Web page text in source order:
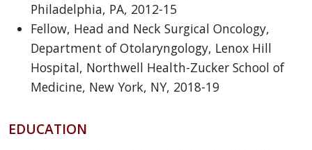
Philadelphia, PA, 2012-15
Fellow, Head and Neck Surgical Oncology,
Department of Otolaryngology, Lenox Hill
Hospital, Northwell Health-Zucker School of
Medicine, New York, NY, 2018-19
EDUCATION